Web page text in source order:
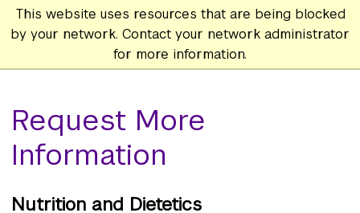
This website uses resources that are being blocked
by your network. Contact your network administrator
for more information.
Request More
Information
Nutrition and Dietetics